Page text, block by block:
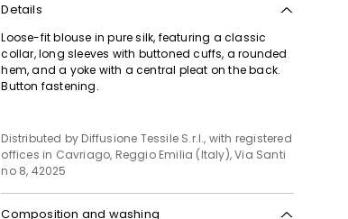
Details
Loose-fit blouse in pure silk, featuring a classic
collar, long sleeves with buttoned cuffs, a rounded
hem, and a yoke with a central pleat on the back.
Button fastening.
Distributed by Diffusione Tessile S.r.l., with registered
offices in Cavriago, Reggio Emilia (Italy), Via Santi
no 8, 42025
Composition and washing